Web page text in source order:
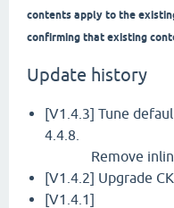
contents apply to the
confirming that existing
Update history
[V1.4.3] Tune
4.4.8.
Remove inline
[V1.4.2] Upgrade
[V1.4.1]